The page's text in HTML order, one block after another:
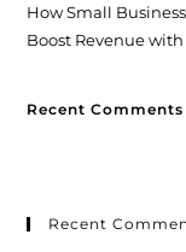
How Small
Boost Revenue
Recent Comments
Recent